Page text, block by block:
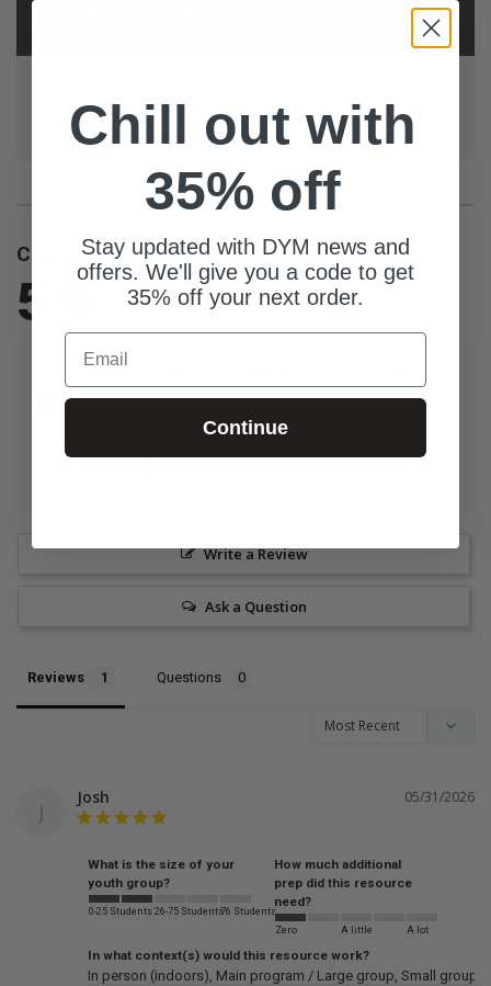
YouTube, come hang out!
https://www.youtube.com/@clasonnick
Customer Reviews
5.0 Based on 1 Reviews
What is the size of your youth group?
Write a Review
Ask a Question
Reviews Questions
J
05/31/2026
Josh
What is the size of your
youth group?
0-25 Students 26-75 Students76 Students
How much additional
prep did this resource
need?
Zero A little A lot
In what context(s) would this resource work?
In person (indoors) Main program / Large group Small groups
Chill out with
35% off
Stay updated with DYM news and
offers. We'll give you a code to get
35% off your next order.
Email
Continue